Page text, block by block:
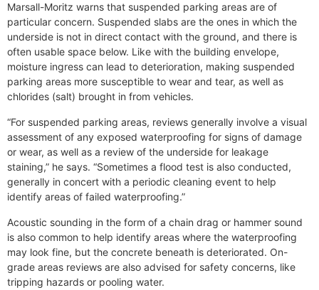
Marsall-Moritz warns that suspended parking areas are of
particular concern. Suspended slabs are the ones in which the
underside is not in direct contact with the ground, and there is
often usable space below. Like with the building envelope,
moisture ingress can lead to deterioration, making suspended
parking areas more susceptible to wear and tear, as well as
chlorides (salt) brought in from vehicles.
“For suspended parking areas, reviews generally involve a visual
assessment of any exposed waterproofing for signs of damage
or wear, as well as a review of the underside for leakage
staining,” he says. “Sometimes a flood test is also conducted,
generally in concert with a periodic cleaning event to help
identify areas of failed waterproofing.”
Acoustic sounding in the form of a chain drag or hammer sound
is also common to help identify areas where the waterproofing
may look fine, but the concrete beneath is deteriorated. On-
grade areas reviews are also advised for safety concerns, like
tripping hazards or pooling water.